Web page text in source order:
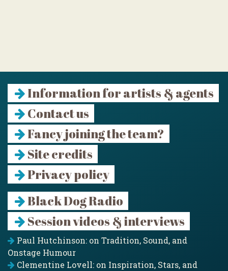
Information for artists & agents
Contact us
Fancy joining the team?
Site credits
Privacy policy
Black Dog Radio
Session videos & interviews
Paul Hutchinson: on Tradition, Sound, and
Onstage Humour
Clementine Lovell: on Inspiration, Stars, and